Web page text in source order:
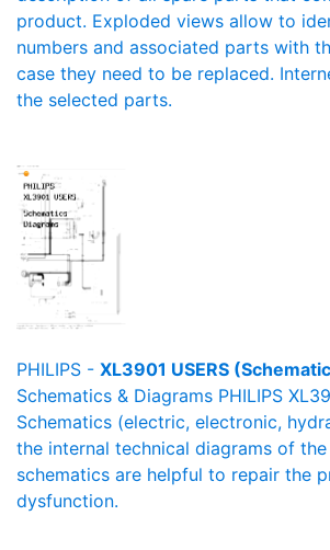
product. Exploded views allow to
numbers and associated parts with
case they need to be replaced.
the selected parts.
PHILIPS - XL3901 USERS
Schematics & Diagrams PHILIPS
Schematics (electric, electronic,
the internal technical diagrams of
schematics are helpful to repair the
dysfunction.